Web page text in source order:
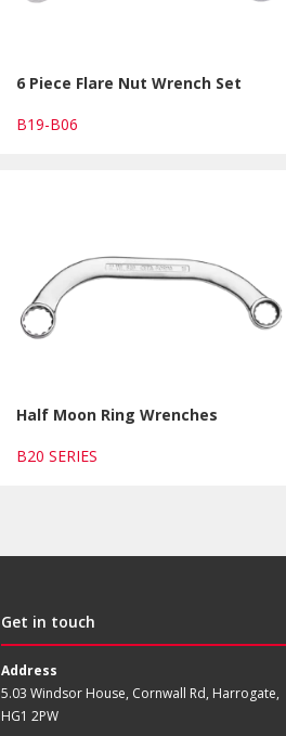
6 Piece Flare Nut Wrench Set
B19-B06
Half Moon Ring Wrenches
B20 SERIES
Get in touch
Address
5.03 Windsor House, Cornwall Rd, Harrogate,
HG1 2PW